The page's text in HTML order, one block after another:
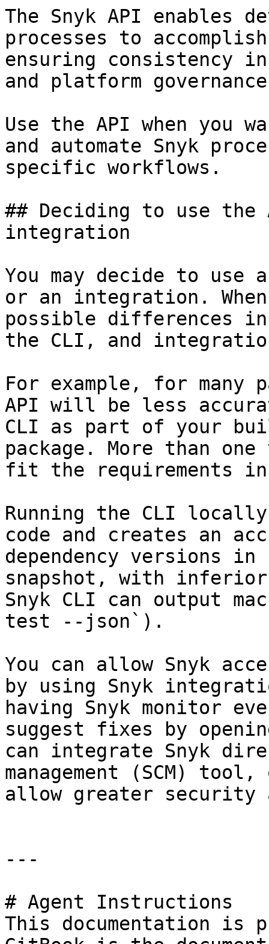
The Snyk API enables
processes to
ensuring consistency
and platform
Use the API when you
and automate Snyk
specific workflows.
## Deciding to use the
integration
You may decide to use
or an integration.
possible differences
the CLI, and
For example, for many
API will be less
CLI as part of your
package. More than
fit the requirements
Running the CLI
code and creates an
dependency versions
snapshot, with
Snyk CLI can output
test --json`).
You can allow Snyk
by using Snyk
having Snyk monitor
suggest fixes by
can integrate Snyk
management (SCM)
allow greater
---
# Agent Instructions
This documentation is